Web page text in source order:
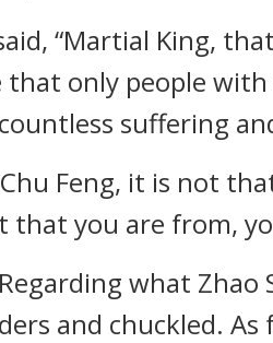
“Martial King,
that only people
suffering
Feng, it is not
you are from,
what
and chuckled.